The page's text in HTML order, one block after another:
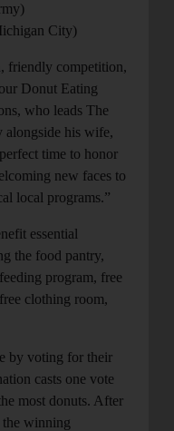
City)
friendly competition,
Donut Eating
who leads The
his wife,
time to honor
new faces to
local programs.”
essential
the food pantry,
program, free
clothing room,
by voting for their
casts one vote
most donuts. After
the winning